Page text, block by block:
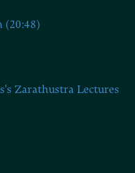
(20:48)
Zarathustra Lectures